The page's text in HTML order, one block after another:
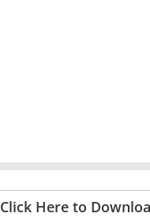
Click Here to